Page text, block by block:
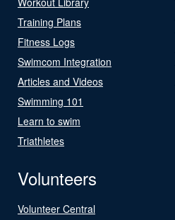
Training Plans
Fitness Logs
Swimcom Integration
Articles and Videos
Swimming 101
Learn to swim
Triathletes
Volunteers
Volunteer Central